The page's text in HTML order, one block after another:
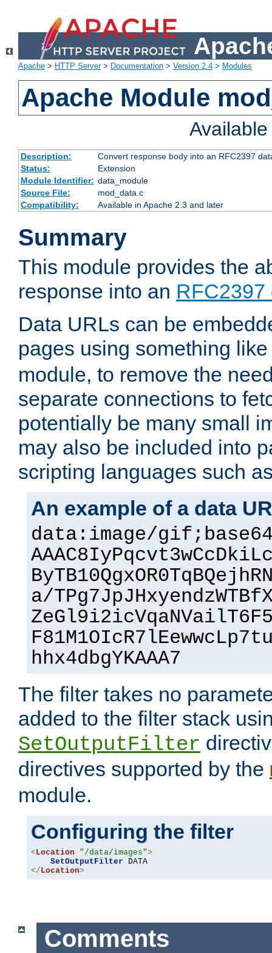
Apache > HTTP Server> Documentation > Version 2.4 > Modules
Apache Module
Description:
Convert response body into an RFC2397
Status:
Extension
Module Identifier: data_module
Source File:
mod_data.c
Compatibility:
Available in Apache 2.3 and later
Summary
This module provides the
response into an RFC2397
Data URLs can be
pages using something
module, to remove the
separate connections to
potentially be many small
may also be included into
scripting languages such
An example of a data
data:image/
a/
hhx4dbgYKAAA7
The filter takes no
added to the filter stack
SetOutputFilter
directives supported by the
module.
Configuring the filter
<Location "/data/images">
SetOutputFilter
</Location>
Comments